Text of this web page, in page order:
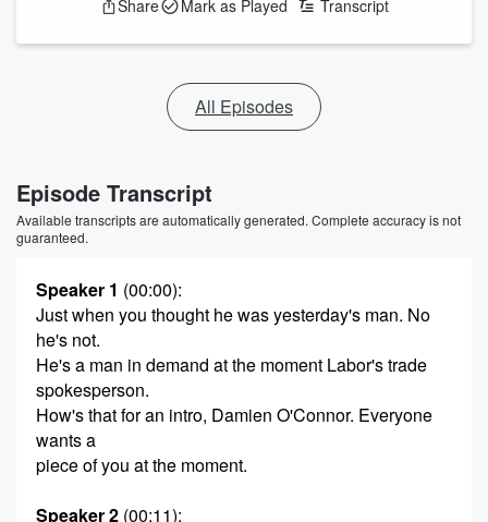
Share Mark as Played Transcript
All Episodes
Episode Transcript
Available transcripts are automatically generated. Complete accuracy is not
guaranteed.
Speaker 1 (00:00):
Just when you thought he was yesterday's man. No
he's not.
He's a man in demand at the moment Labor's trade
spokesperson.
How's that for an intro, Damien O'Connor. Everyone
wants a
piece of you at the moment.
Speaker 2 (00:11):